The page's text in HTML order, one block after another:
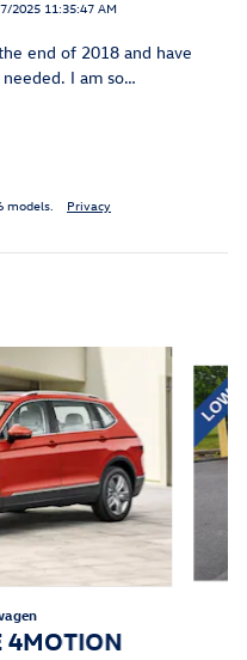
2025 11:35:47 AM
end of 2018 and have
I am so…
models. Privacy
4MOTION